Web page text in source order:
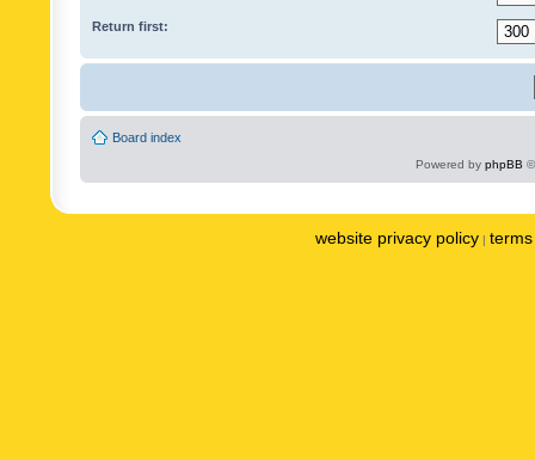
Return first:
Board index
Powered by phpBB
website privacy policy |